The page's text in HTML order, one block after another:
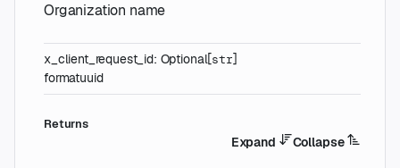
Organization name
x_client_request_id: Optional[str]
formatuuid
Returns
Expand Collapse